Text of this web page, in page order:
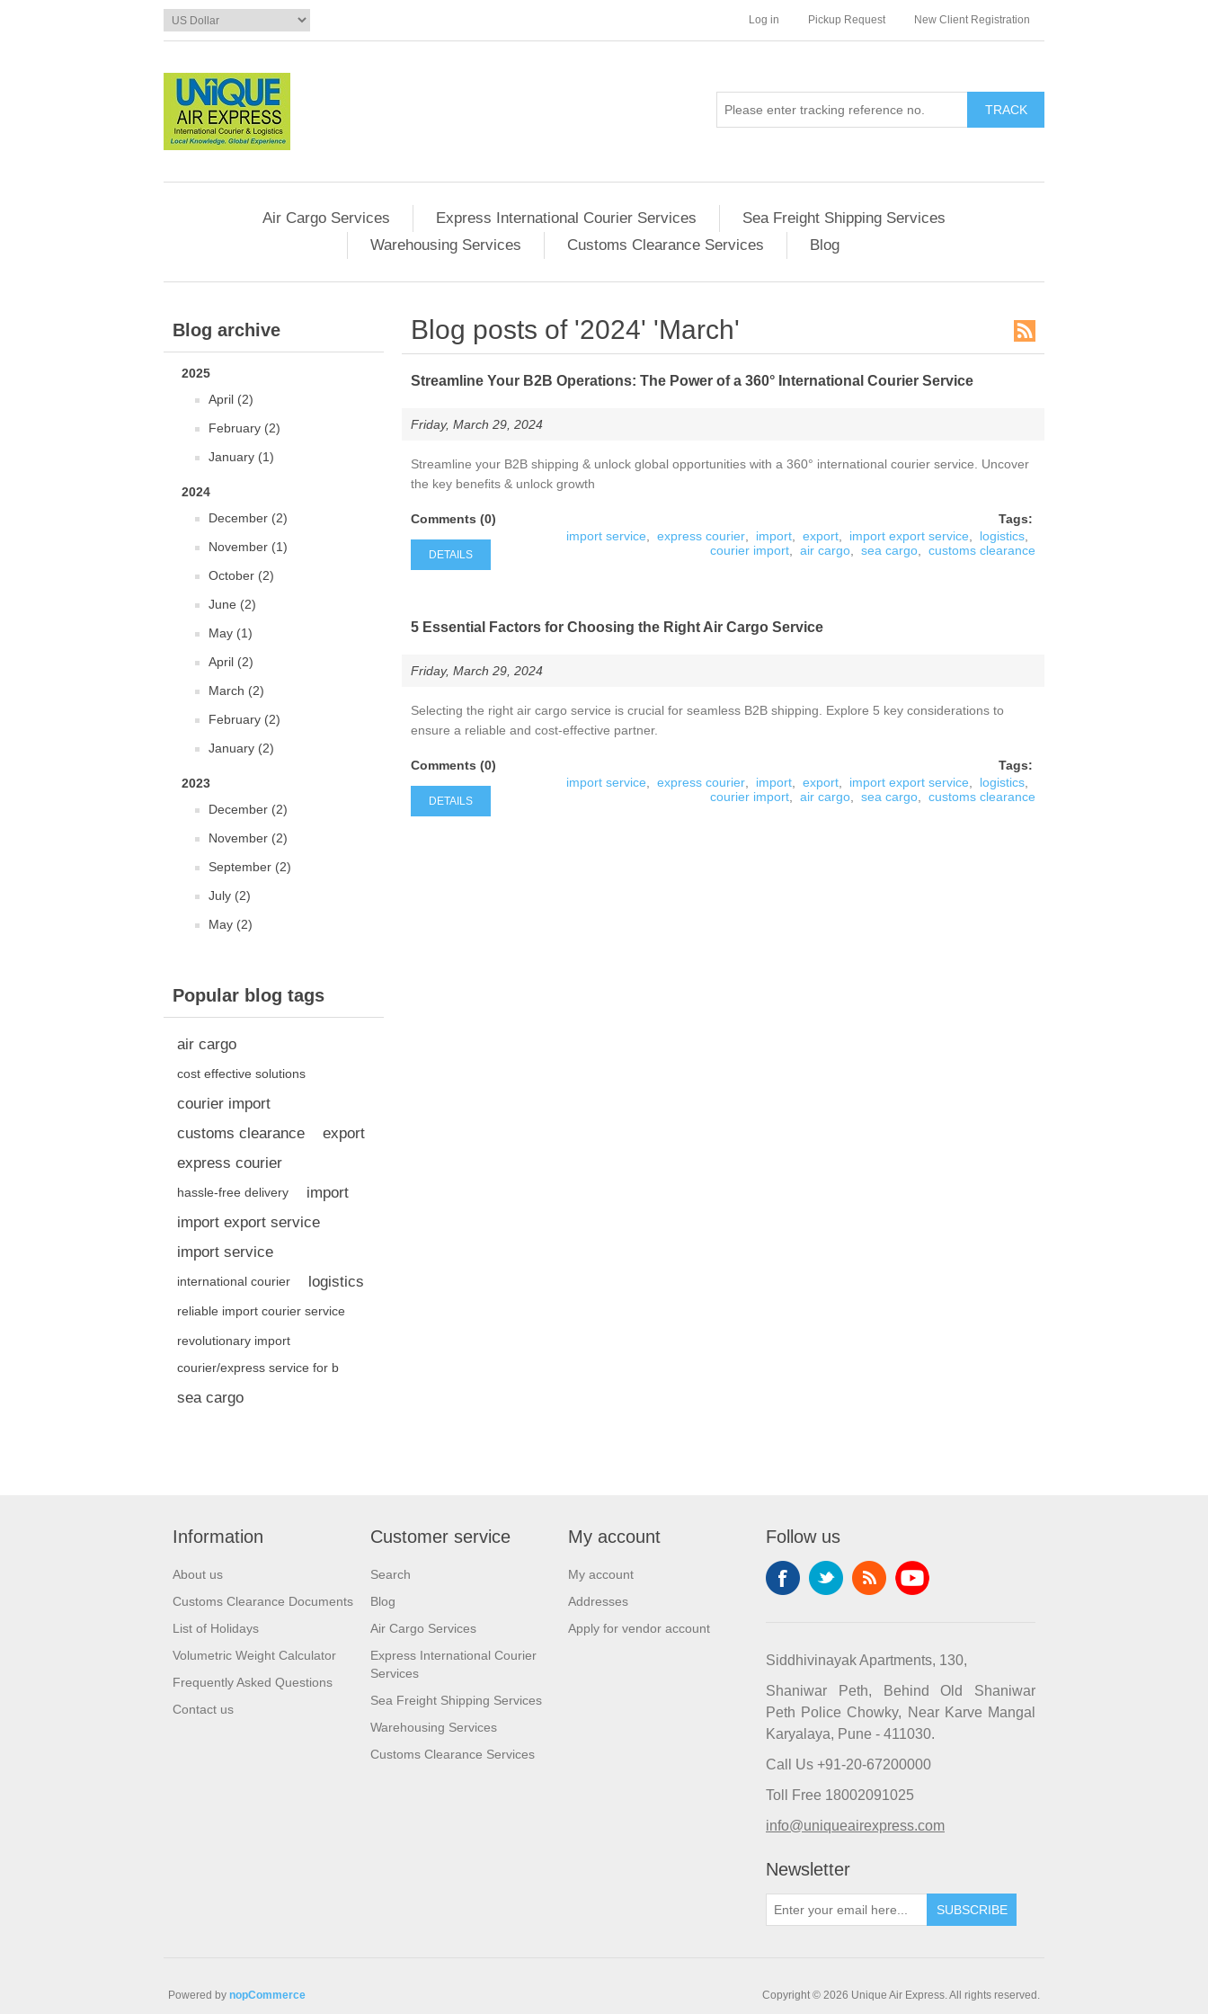
Log in Pickup Request New Client Registration
TRACK
Air Cargo Services Express International Courier Services
Sea Freight Shipping Services
Warehousing Services
Customs Clearance Services Blog
Blog archive
2025
April (2)
February (2)
January (1)
2024
December (2)
November (1)
October (2)
June (2)
May (1)
April (2)
March (2)
February (2)
January (2)
2023
December (2)
November (2)
September (2)
July (2)
May (2)
Popular blog tags
air cargo
cost effective solutions
courier import
customs clearance
export
express courier
hassle-free delivery
import
import export service
import service
international courier logistics
reliable import courier service
revolutionary import
courier/express service for b
sea cargo
Blog posts of '2024' 'March'
Streamline Your B2B Operations: The Power of a 360° International Courier Service
Friday, March 29, 2024
Streamline your B2B shipping & unlock global opportunities with a 360° international courier service. Uncover
the key benefits & unlock growth
Tags:
import service
express courier import export import export service logistics
courier import
air cargo sea cargo customs clearance
Comments (0)
DETAILS
5 Essential Factors for Choosing the Right Air Cargo Service
Friday, March 29, 2024
Selecting the right air cargo service is crucial for seamless B2B shipping. Explore 5 key considerations to
ensure a reliable and cost-effective partner.
Tags:
import service
express courier import export import export service logistics
courier import
air cargo sea cargo customs clearance
Comments (0)
DETAILS
Information
About us
Customs Clearance Documents
List of Holidays
Volumetric Weight Calculator
Frequently Asked Questions
Contact us
Customer service
Search
Blog
Air Cargo Services
Express International Courier
Services
Sea Freight Shipping Services
Warehousing Services
Customs Clearance Services
My account
My account
Addresses
Apply for vendor account
Follow us
Siddhivinayak Apartments, 130,
Shaniwar Peth, Behind Old Shaniwar
Peth Police Chowky, Near Karve Mangal
Karyalaya, Pune - 411030.
Call Us +91-20-67200000
Toll Free 18002091025
info@uniqueairexpress.com
Newsletter
SUBSCRIBE
Copyright © 2026 Unique Air Express. All rights reserved.
Powered by nopCommerce